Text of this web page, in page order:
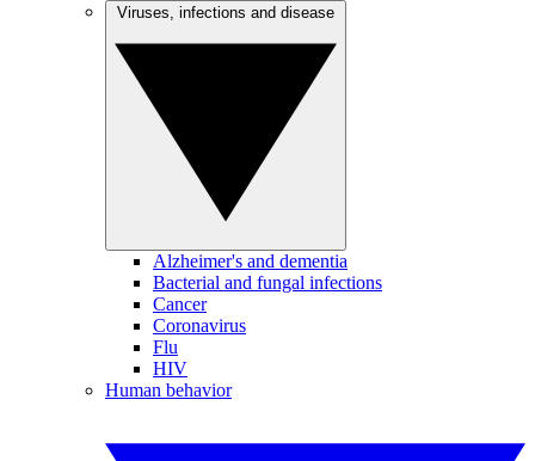
Alzheimer's and dementia
Bacterial and fungal infections
Cancer
Coronavirus
Flu
HIV
Human behavior